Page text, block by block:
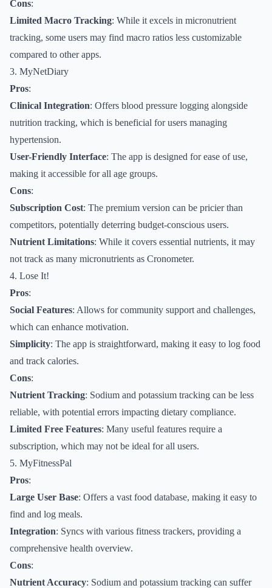
Cons:
Limited Macro Tracking: While it excels in micronutrient
tracking, some users may find macro ratios less customizable
compared to other apps.
3. MyNetDiary
Pros:
Clinical Integration: Offers blood pressure logging alongside
nutrition tracking, which is beneficial for users managing
hypertension.
User-Friendly Interface: The app is designed for ease of use,
making it accessible for all age groups.
Cons:
Subscription Cost: The premium version can be pricier than
competitors, potentially deterring budget-conscious users.
Nutrient Limitations: While it covers essential nutrients, it may
not track as many micronutrients as Cronometer.
4. Lose It!
Pros:
Social Features: Allows for community support and challenges,
which can enhance motivation.
Simplicity: The app is straightforward, making it easy to log food
and track calories.
Cons:
Nutrient Tracking: Sodium and potassium tracking can be less
reliable, with potential errors impacting dietary compliance.
Limited Free Features: Many useful features require a
subscription, which may not be ideal for all users.
5. MyFitnessPal
Pros:
Large User Base: Offers a vast food database, making it easy to
find and log meals.
Integration: Syncs with various fitness trackers, providing a
comprehensive health overview.
Cons:
Nutrient Accuracy: Sodium and potassium tracking can suffer